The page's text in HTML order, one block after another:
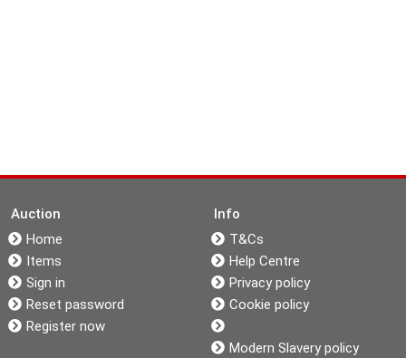
Auction
Home
Items
Sign in
Reset password
Register now
Info
T&Cs
Help Centre
Privacy policy
Cookie policy
Modern Slavery policy